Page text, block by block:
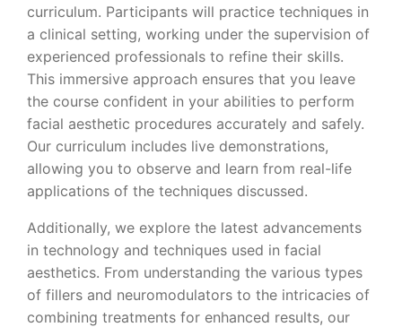
curriculum. Participants will practice techniques in
a clinical setting, working under the supervision of
experienced professionals to refine their skills.
This immersive approach ensures that you leave
the course confident in your abilities to perform
facial aesthetic procedures accurately and safely.
Our curriculum includes live demonstrations,
allowing you to observe and learn from real-life
applications of the techniques discussed.
Additionally, we explore the latest advancements
in technology and techniques used in facial
aesthetics. From understanding the various types
of fillers and neuromodulators to the intricacies of
combining treatments for enhanced results, our